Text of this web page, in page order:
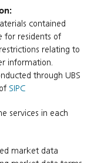
contained
for residents of
relating to
information.
through UBS
SIPC
services in each
market data